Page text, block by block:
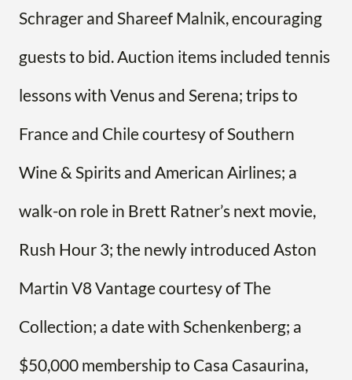
Schrager and Shareef Malnik, encouraging
guests to bid. Auction items included tennis
lessons with Venus and Serena; trips to
France and Chile courtesy of Southern
Wine & Spirits and American Airlines; a
walk-on role in Brett Ratner’s next movie,
Rush Hour 3; the newly introduced Aston
Martin V8 Vantage courtesy of The
Collection; a date with Schenkenberg; a
$50,000 membership to Casa Casaurina,